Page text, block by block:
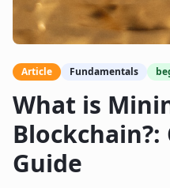
Article Fundamentals
What is
Guide